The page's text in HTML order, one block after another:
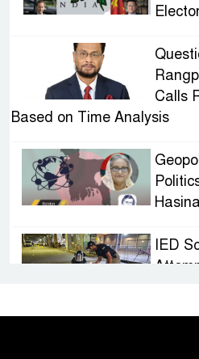
Calls
Based on Time Analysis
IED